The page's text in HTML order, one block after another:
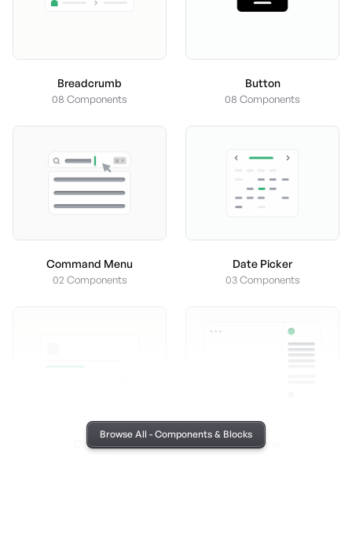
Breadcrumb
08 Components
Button
08 Components
Command Menu
02 Components
Date Picker
03 Components
Dailog Drawer
Browse All - Components & Blocks